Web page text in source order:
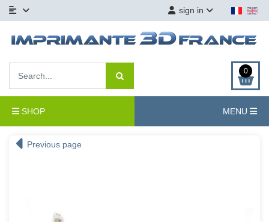
sign in
0
SHOP MENU
Previous page